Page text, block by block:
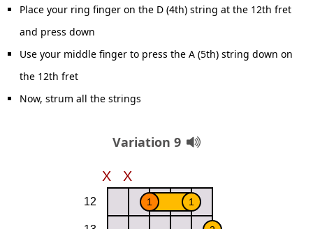
Place your ring finger on the D (4th) string at the 12th fret
and press down
Use your middle finger to press the A (5th) string down on
the 12th fret
Now, strum all the strings
Variation 9